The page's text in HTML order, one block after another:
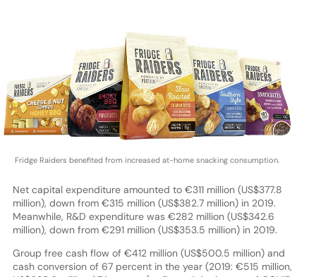
Fridge Raiders benefited from increased at-home snacking consumption.
Net capital expenditure amounted to €311 million (US$377.8
million), down from €315 million (US$382.7 million) in 2019.
Meanwhile, R&D expenditure was €282 million (US$342.6
million), down from €291 million (US$353.5 million) in 2019.
Group free cash flow of €412 million (US$500.5 million) and
cash conversion of 67 percent in the year (2019: €515 million,